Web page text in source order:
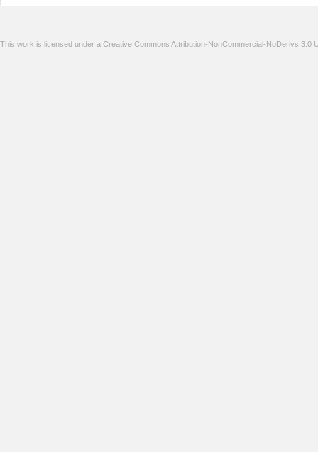
This work is licensed under a Creative Commons Attribution-NonCommercial-NoDerivs 3.0